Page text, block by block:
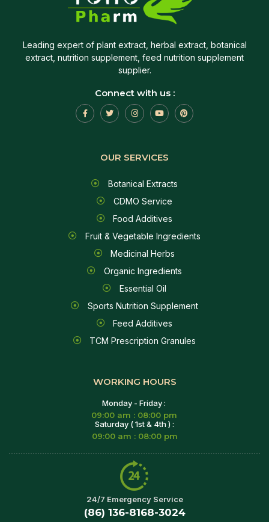
Leading expert of plant extract, herbal extract, botanical
extract, nutrition supplement, feed nutrition supplement
supplier.
Connect with us :
OUR SERVICES
Botanical Extracts
CDMO Service
Food Additives
Fruit & Vegetable Ingredients
Medicinal Herbs
Organic Ingredients
Essential Oil
Sports Nutrition Supplement
Feed Additives
TCM Prescription Granules
WORKING HOURS
Monday - Friday :
09:00 am : 08:00 pm
Saturday ( 1st & 4th ) :
09:00 am : 08:00 pm
24/7 Emergency Service
(86) 136-8168-3024